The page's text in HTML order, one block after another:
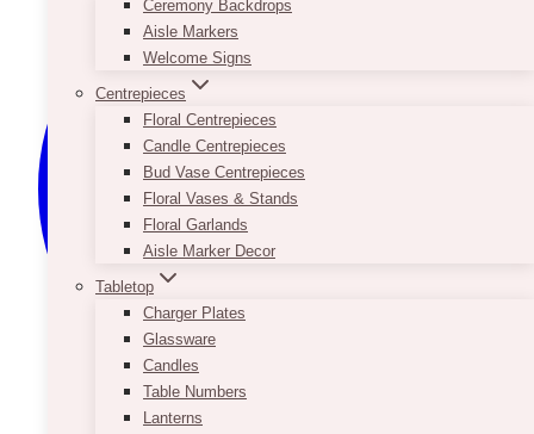
Ceremony Backdrops
Aisle Markers
Welcome Signs
Centrepieces
Floral Centrepieces
Candle Centrepieces
Bud Vase Centrepieces
Floral Vases & Stands
Floral Garlands
Aisle Marker Decor
Tabletop
Charger Plates
Glassware
Candles
Table Numbers
Lanterns